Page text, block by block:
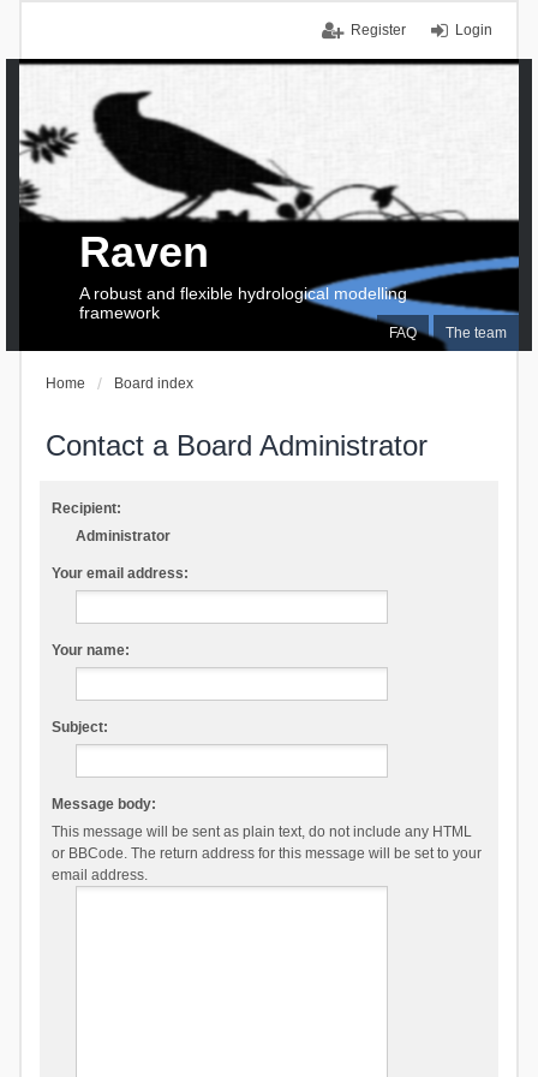
Login
Register
FAQ The team
Raven
A robust and flexible hydrological modelling
framework
Home Board index
Contact a Board Administrator
Recipient:
Administrator
Your email address:
Your name:
Subject:
Message body:
This message will be sent as plain text, do not include any HTML
or BBCode. The return address for this message will be set to your
email address.